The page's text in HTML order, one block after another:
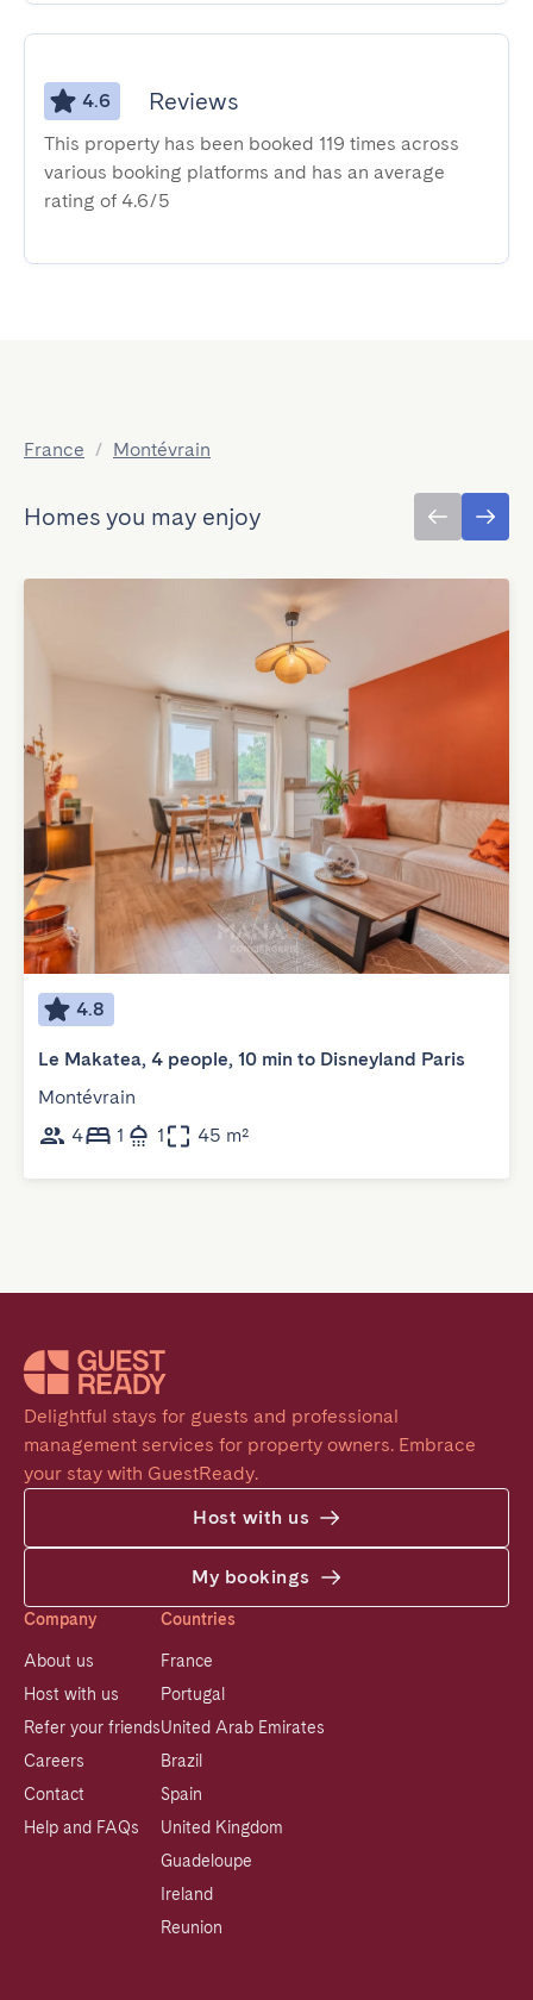
4.6 Reviews
This property has been booked 119 times across
various booking platforms and has an average
rating of 4.6/5
France / Montévrain
Homes you may enjoy
4.8
Le Makatea, 4 people, 10 min to Disneyland Paris
Montévrain
4
1 1 45 m²
Delightful stays for guests and professional
management services for property owners. Embrace
your stay with GuestReady.
Host with us
My bookings
Company
About us
Host with us
Refer your friends
Careers
Contact
Help and FAQs
Countries
France
Portugal
United Arab Emirates
Brazil
Spain
United Kingdom
Guadeloupe
Ireland
Reunion